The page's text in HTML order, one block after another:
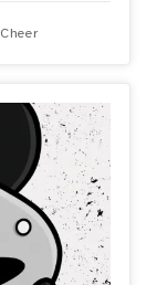
Cheer